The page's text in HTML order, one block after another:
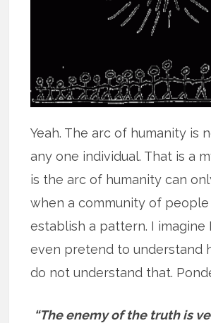
Yeah. The arc of humanity is
any one individual. That is a
is the arc of humanity can
when a community of
establish a pattern. I imagine
even pretend to understand
do not understand that.
“The enemy of the truth is